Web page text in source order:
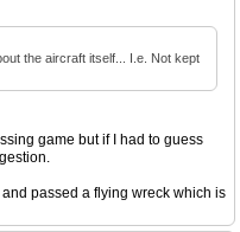
the aircraft itself... I.e. Not kept
game but if I had to guess
passed a flying wreck which is